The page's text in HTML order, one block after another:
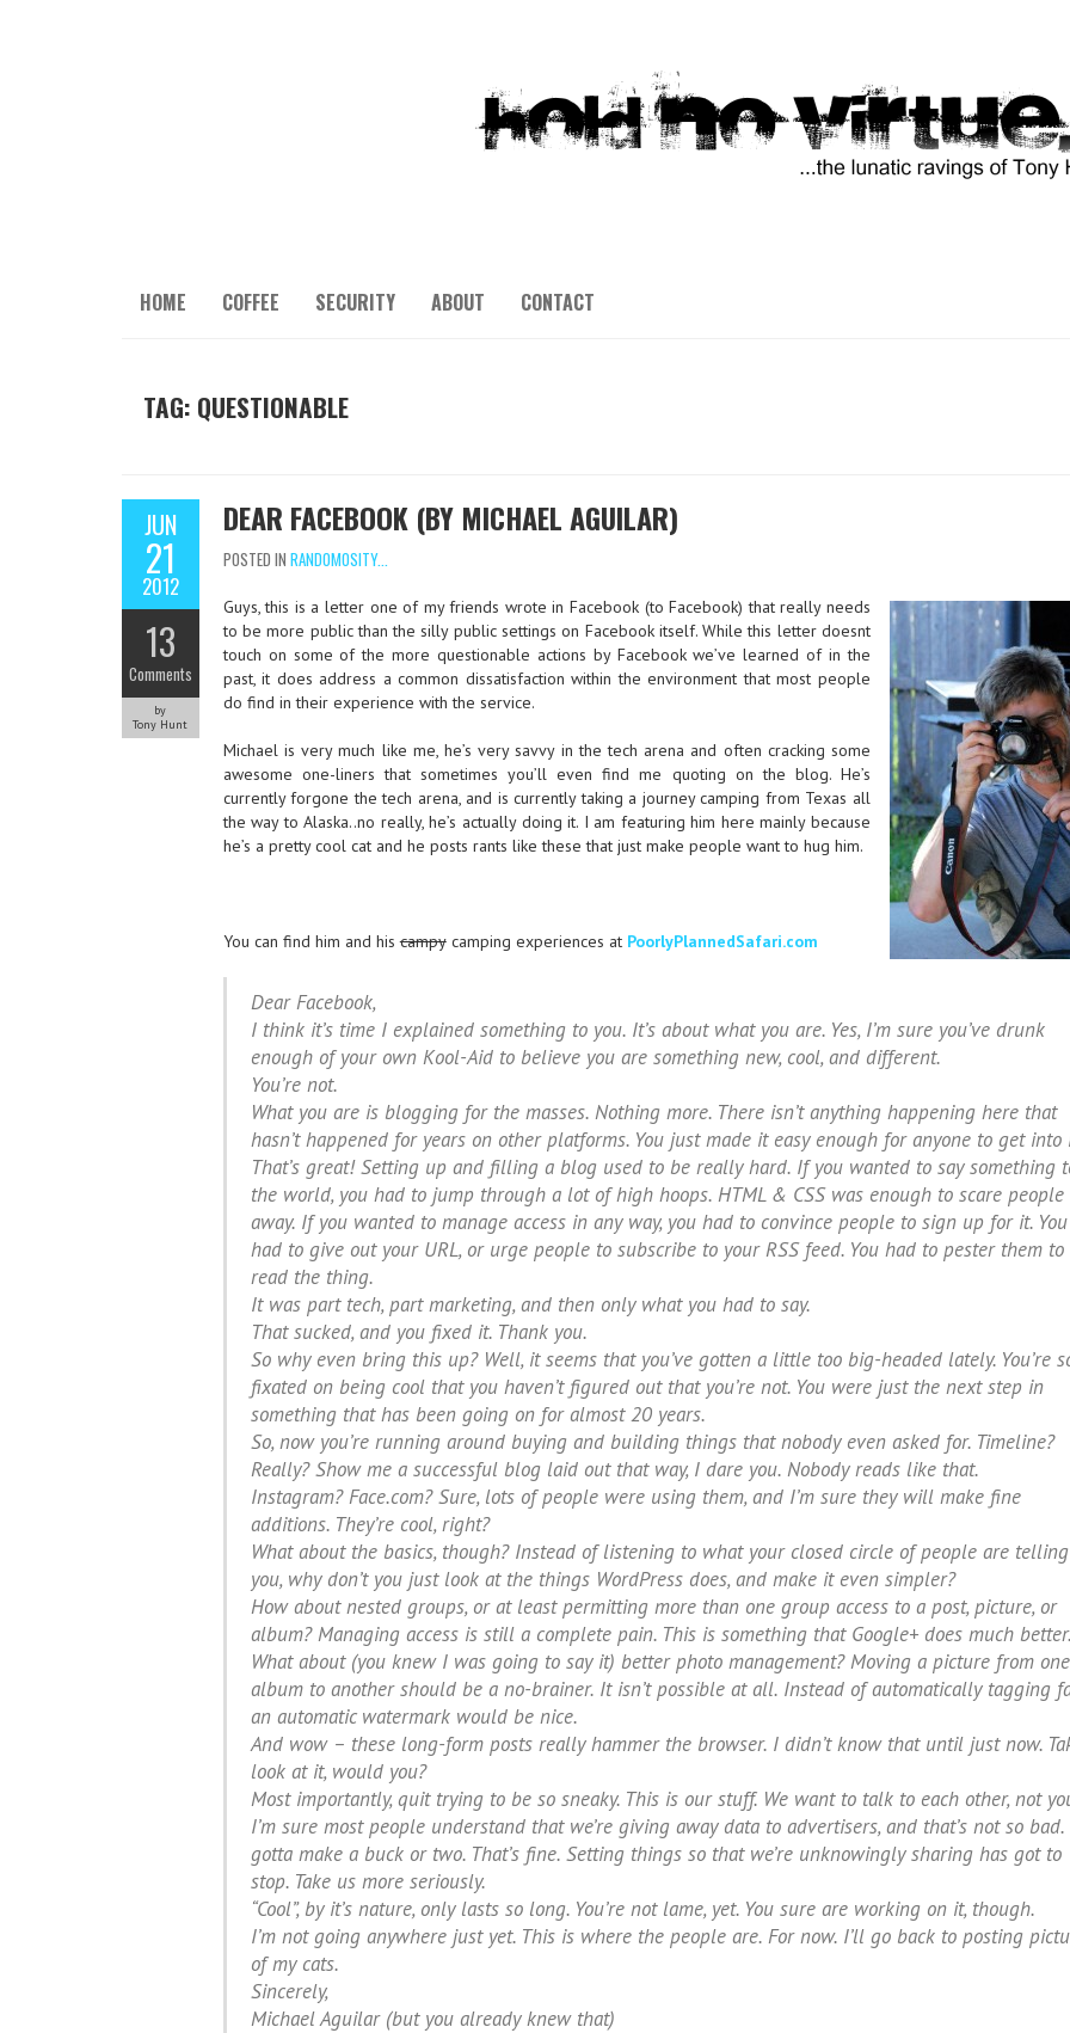
HOME COFFEE SECURITY ABOUT CONTACT
TAG: QUESTIONABLE
JUN
21
2012
13
Comments
by
Tony Hunt
DEAR FACEBOOK (BY MICHAEL AGUILAR)
POSTED IN RANDOMOSITY...
Guys, this is a letter one of my friends wrote in Facebook (to Facebook) that really needs
to be more public than the silly public settings on Facebook itself. While this letter doesnt
touch on some of the more questionable actions by Facebook we’ve learned of in the
past, it does address a common dissatisfaction within the environment that most people
do find in their experience with the service.
Michael is very much like me, he’s very savvy in the tech arena and often cracking some
awesome one-liners that sometimes you’ll even find me quoting on the blog. He’s
currently forgone the tech arena, and is currently taking a journey camping from Texas all
the way to Alaska..no really, he’s actually doing it. I am featuring him here mainly because
he’s a pretty cool cat and he posts rants like these that just make people want to hug him.
You can find him and hiscampycamping experiences at PoorlyPlannedSafari.com
Dear Facebook,
I think it’s time I explained something to you. It’s about what you are. Yes, I’m sure you’ve drunk
enough of your own Kool-Aid to believe you are something new, cool, and different.
You’re not.
What you are is blogging for the masses. Nothing more. There isn’t anything happening here that
hasn’t happened for years on other platforms. You just made it easy enough for anyone to get into
That’s great! Setting up and filling a blog used to be really hard. If you wanted to say something
the world, you had to jump through a lot of high hoops. HTML & CSS was enough to scare people
away. If you wanted to manage access in any way, you had to convince people to sign up for it. You
had to give out your URL, or urge people to subscribe to your RSS feed. You had to pester them to
read the thing.
It was part tech, part marketing, and then only what you had to say.
That sucked, and you fixed it. Thank you.
So why even bring this up? Well, it seems that you’ve gotten a little too big-headed lately. You’re
fixated on being cool that you haven’t figured out that you’re not. You were just the next step in
something that has been going on for almost 20 years.
So, now you’re running around buying and building things that nobody even asked for. Timeline?
Really? Show me a successful blog laid out that way, I dare you. Nobody reads like that.
Instagram? Face.com? Sure, lots of people were using them, and I’m sure they will make fine
additions. They’re cool, right?
What about the basics, though? Instead of listening to what your closed circle of people are telling
you, why don’t you just look at the things WordPress does, and make it even simpler?
How about nested groups, or at least permitting more than one group access to a post, picture, or
album? Managing access is still a complete pain. This is something that Google+ does much better.
What about (you knew I was going to say it) better photo management? Moving a picture from one
album to another should be a no-brainer. It isn’t possible at all. Instead of automatically tagging
an automatic watermark would be nice.
And wow – these long-form posts really hammer the browser. I didn’t know that until just now.
look at it, would you?
Most importantly, quit trying to be so sneaky. This is our stuff. We want to talk to each other, not
I’m sure most people understand that we’re giving away data to advertisers, and that’s not so bad.
gotta make a buck or two. That’s fine. Setting things so that we’re unknowingly sharing has got to
stop. Take us more seriously.
“Cool”, by it’s nature, only lasts so long. You’re not lame, yet. You sure are working on it, though.
I’m not going anywhere just yet. This is where the people are. For now. I’ll go back to posting
of my cats.
Sincerely,
Michael Aguilar (but you already knew that)